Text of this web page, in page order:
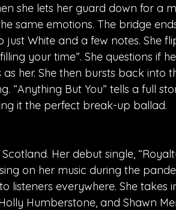
she lets her guard down for a
same emotions. The bridge
White and a few notes. She
your time”. She questions if
her. She then bursts back into
“Anything But You” tells a full
it the perfect break-up ballad.
Her debut single,
on her music during the
listeners everywhere. She takes
Humberstone, and Shawn